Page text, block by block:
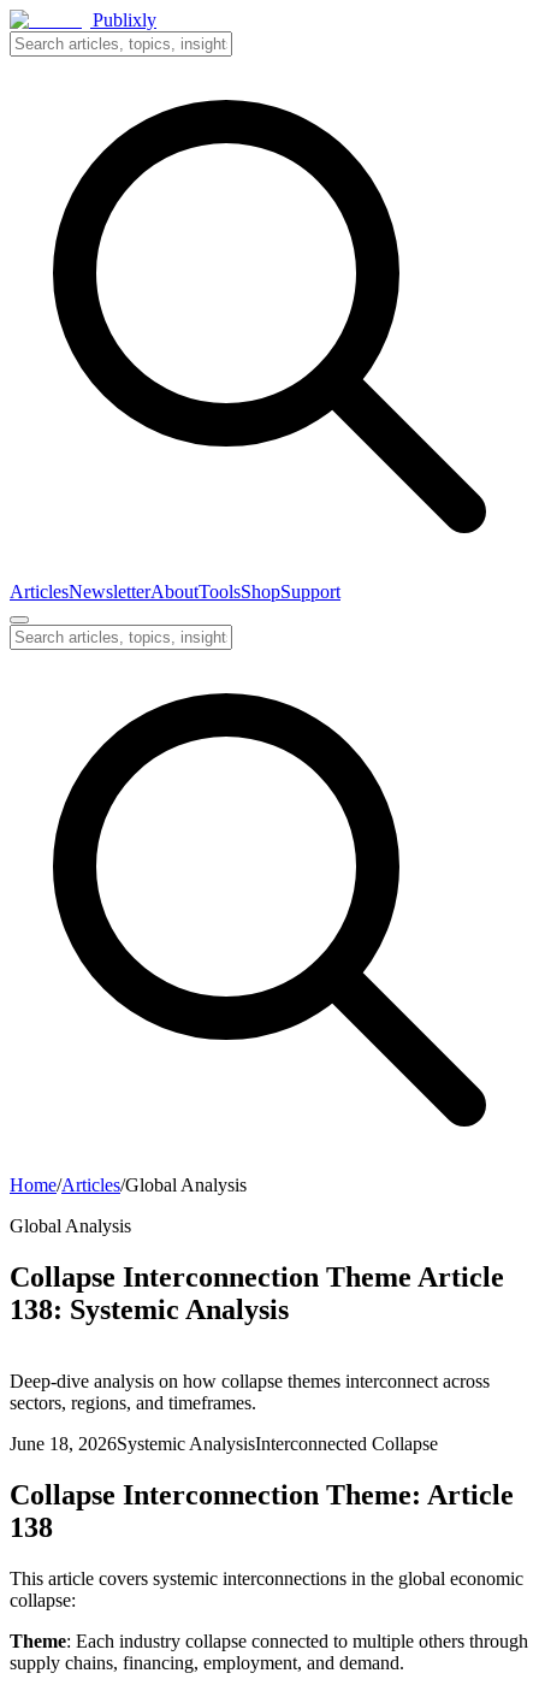
Publixly
ArticlesNewsletterAboutToolsShopSupport
Home/Articles/Global Analysis
Global Analysis
Collapse Interconnection Theme Article
138: Systemic Analysis
Deep-dive analysis on how collapse themes interconnect across
sectors, regions, and timeframes.
June 18, 2026Systemic AnalysisInterconnected Collapse
Collapse Interconnection Theme: Article
138
This article covers systemic interconnections in the global economic
collapse:
Theme: Each industry collapse connected to multiple others through
supply chains, financing, employment, and demand.